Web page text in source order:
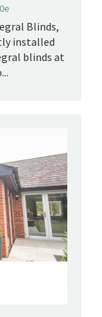
Blinds,
installed
blinds at